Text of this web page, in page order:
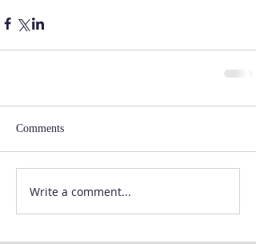
Comments
Write a comment...